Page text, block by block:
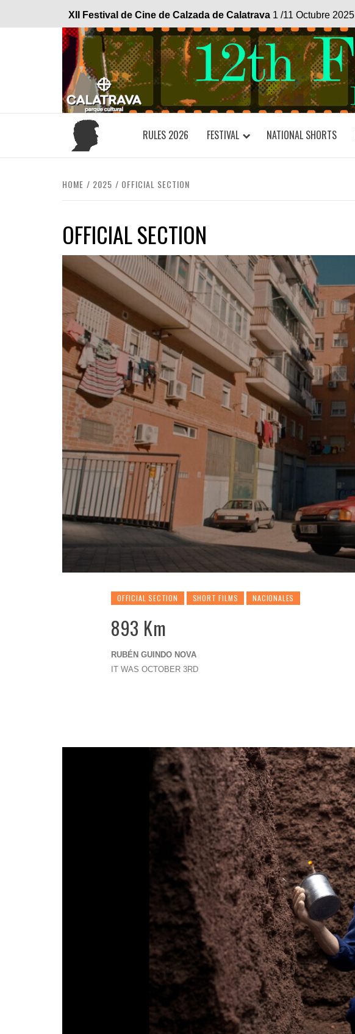
XII Festival de Cine de Calzada de Calatrava 1 /11 Octubre 2025
RULES 2026 FESTIVAL NATIONAL SHORTS
HOME 2025 OFFICIAL SECTION
OFFICIAL SECTION
OFFICIAL SECTION SHORT FILMS NACIONALES
893 Km
RUBÉN GUINDO NOVA
IT WAS OCTOBER 3RD